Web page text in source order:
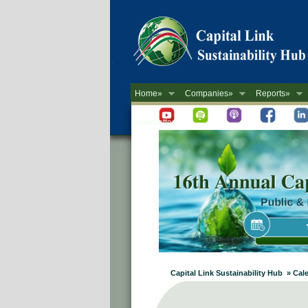
Home» Companies» Reports»
Newsletter
Capital Link Sustainability Hub »